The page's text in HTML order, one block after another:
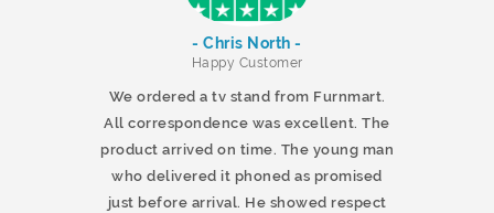
- Chris North -
Happy Customer
We ordered a tv stand from Furnmart.
All correspondence was excellent. The
product arrived on time. The young man
who delivered it phoned as promised
just before arrival. He showed respect